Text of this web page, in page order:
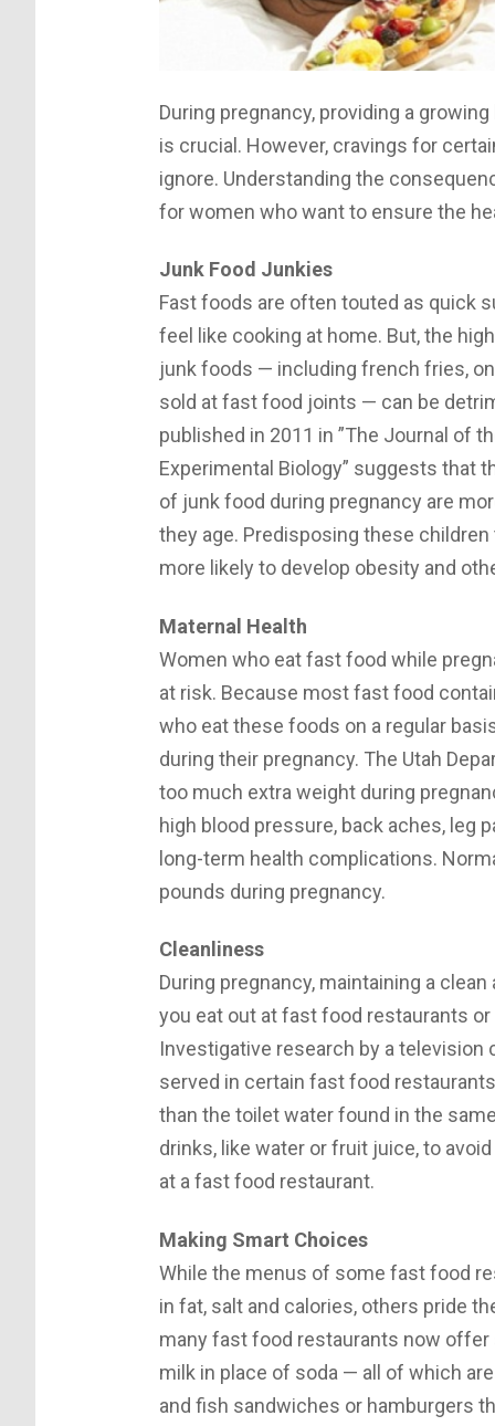
During pregnancy, providing a
is crucial. However, cravings for
ignore. Understanding the
for women who want to ensure the
Junk Food Junkies
Fast foods are often touted as quick
feel like cooking at home. But, the
junk foods — including french fries,
sold at fast food joints — can be
published in 2011 in ”The Journal of
Experimental Biology” suggests that
of junk food during pregnancy are
they age. Predisposing these
more likely to develop obesity and
Maternal Health
Women who eat fast food while
at risk. Because most fast food
who eat these foods on a regular
during their pregnancy. The Utah
too much extra weight during
high blood pressure, back aches, leg
long-term health complications.
pounds during pregnancy.
Cleanliness
During pregnancy, maintaining a
you eat out at fast food restaurants
Investigative research by a television
served in certain fast food
than the toilet water found in the
drinks, like water or fruit juice, to
at a fast food restaurant.
Making Smart Choices
While the menus of some fast food
in fat, salt and calories, others pride
many fast food restaurants now offer
milk in place of soda — all of which
and fish sandwiches or hamburgers